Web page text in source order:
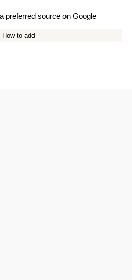
preferred source on Google
How to add